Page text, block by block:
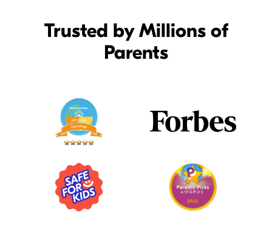
Trusted by Millions of
Parents